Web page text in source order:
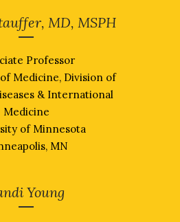
MD, MSPH
Professor
Medicine, Division of
& International
Medicine
of Minnesota
MN
Young